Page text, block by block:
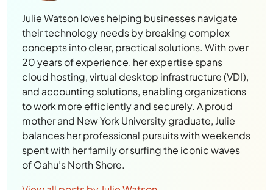
Julie Watson loves helping businesses navigate
their technology needs by breaking complex
concepts into clear, practical solutions. With over
20 years of experience, her expertise spans
cloud hosting, virtual desktop infrastructure (VDI),
and accounting solutions, enabling organizations
to work more efficiently and securely. A proud
mother and New York University graduate, Julie
balances her professional pursuits with weekends
spent with her family or surfing the iconic waves
of Oahu’s North Shore.